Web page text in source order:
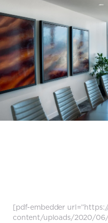
[pdf-embedder
content/uploads/2020/06/